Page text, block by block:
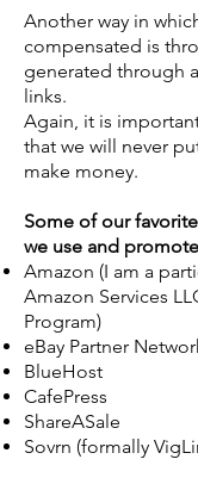
Another way in
compensated is
generated through
links.
Again, it is
that we will never
make money.
Some of our
we use and
Amazon (I am a
Amazon Services
Program)
eBay Partner
BlueHost
CafePress
ShareASale
Sovrn (formally